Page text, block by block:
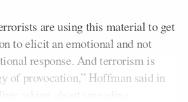
are using this material to get
to elicit an emotional and not
response. And terrorism is
of provocation,” Hoffman said in